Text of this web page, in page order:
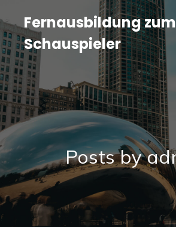
Fernausbildung zum
Schauspieler
Posts by